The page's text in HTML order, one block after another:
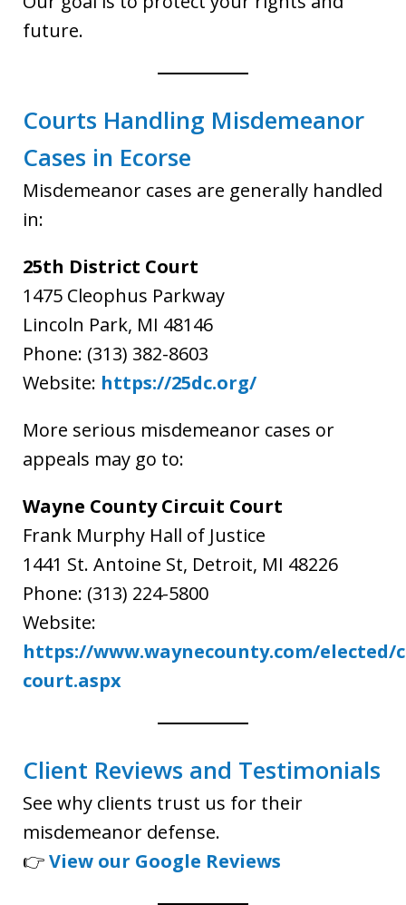
future.
Courts Handling Misdemeanor
Cases in Ecorse
Misdemeanor cases are generally handled
in:
25th District Court
1475 Cleophus Parkway
Lincoln Park, MI 48146
Phone: (313) 382-8603
Website: https://25dc.org/
More serious misdemeanor cases or
appeals may go to:
Wayne County Circuit Court
Frank Murphy Hall of Justice
1441 St. Antoine St, Detroit, MI 48226
Phone: (313) 224-5800
Website:
https://www.waynecounty.com/
court.aspx
Client Reviews and Testimonials
See why clients trust us for their
misdemeanor defense.
👉View our Google Reviews